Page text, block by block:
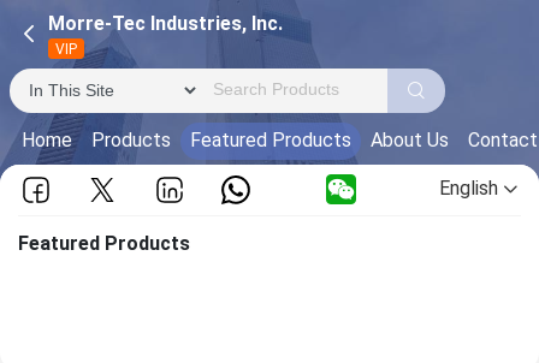
Morre-Tec Industries, Inc.
VIP
Home Products Featured Products About Us
English
Featured Products